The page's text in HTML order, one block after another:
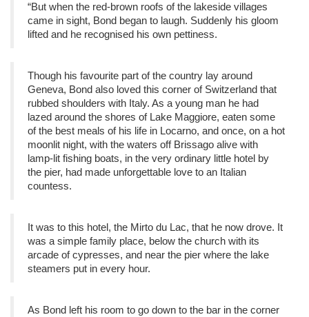
“But when the red-brown roofs of the lakeside villages
came in sight, Bond began to laugh. Suddenly his gloom
lifted and he recognised his own pettiness.
Though his favourite part of the country lay around
Geneva, Bond also loved this corner of Switzerland that
rubbed shoulders with Italy. As a young man he had
lazed around the shores of Lake Maggiore, eaten some
of the best meals of his life in Locarno, and once, on a hot
moonlit night, with the waters off Brissago alive with
lamp-lit fishing boats, in the very ordinary little hotel by
the pier, had made unforgettable love to an Italian
countess.
It was to this hotel, the Mirto du Lac, that he now drove. It
was a simple family place, below the church with its
arcade of cypresses, and near the pier where the lake
steamers put in every hour.
As Bond left his room to go down to the bar in the corner